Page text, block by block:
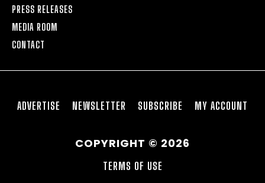
PRESS RELEASES
MEDIA ROOM
CONTACT
ADVERTISE NEWSLETTER SUBSCRIBE MY ACCOUNT
COPYRIGHT © 2026
TERMS OF USE